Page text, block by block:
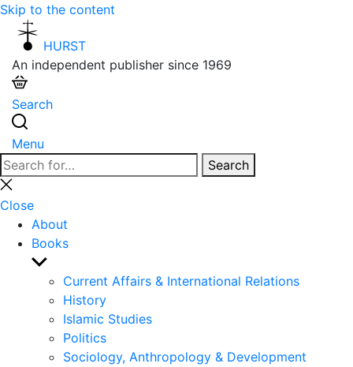
Skip to the content
HURST
An independent publisher since 1969
Search
Menu
Search
for:
Search
Close
search
Close
About
Books
Show
sub
menu
Current Affairs & International Relations
History
Islamic Studies
Politics
Sociology, Anthropology & Development